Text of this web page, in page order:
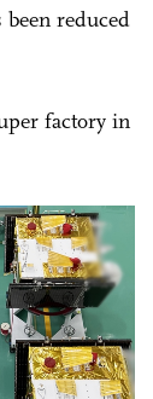
reduced
factory in